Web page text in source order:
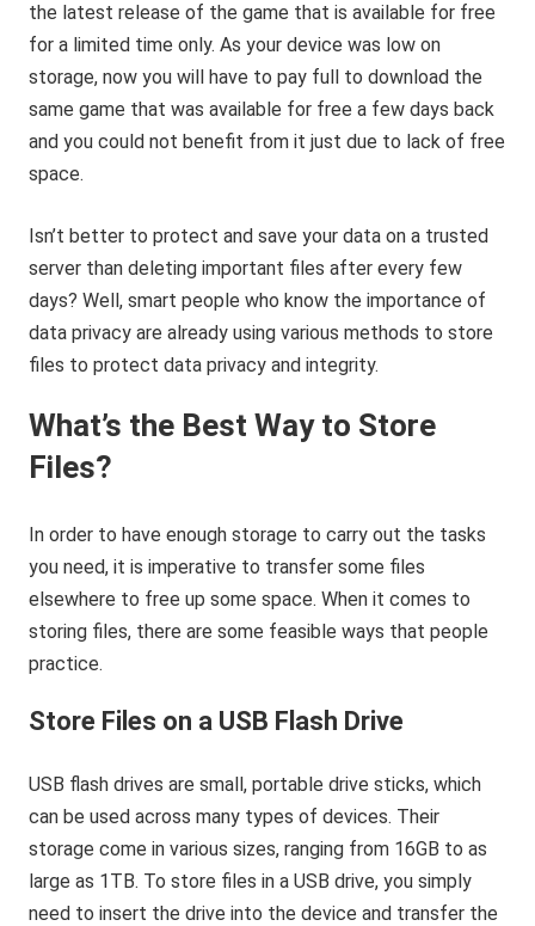
the latest release of the game that is available for free
for a limited time only. As your device was low on
storage, now you will have to pay full to download the
same game that was available for free a few days back
and you could not benefit from it just due to lack of free
space.
Isn’t better to protect and save your data on a trusted
server than deleting important files after every few
days? Well, smart people who know the importance of
data privacy are already using various methods to store
files to protect data privacy and integrity.
What’s the Best Way to Store
Files?
In order to have enough storage to carry out the tasks
you need, it is imperative to transfer some files
elsewhere to free up some space. When it comes to
storing files, there are some feasible ways that people
practice.
Store Files on a USB Flash Drive
USB flash drives are small, portable drive sticks, which
can be used across many types of devices. Their
storage come in various sizes, ranging from 16GB to as
large as 1TB. To store files in a USB drive, you simply
need to insert the drive into the device and transfer the